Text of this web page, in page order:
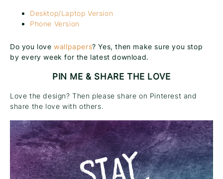
Desktop/Laptop Version
Phone Version
Do you lovewallpapers? Yes, then make sure you stop
by every week for the latest download.
PIN ME & SHARE THE LOVE
Love the design? Then please share on Pinterest and
share the love with others.